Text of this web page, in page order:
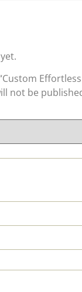
not be